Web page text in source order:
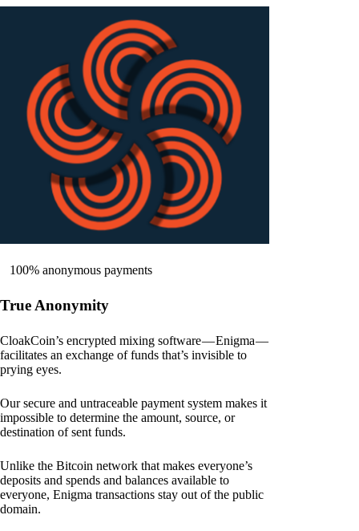
100% anonymous payments
True Anonymity
CloakCoin’s encrypted mixing software — Enigma —
facilitates an exchange of funds that’s invisible to
prying eyes.
Our secure and untraceable payment system makes it
impossible to determine the amount, source, or
destination of sent funds.
Unlike the Bitcoin network that makes everyone’s
deposits and spends and balances available to
everyone, Enigma transactions stay out of the public
domain.